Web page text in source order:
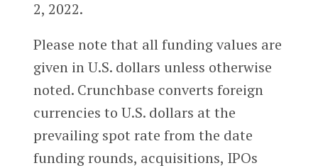
2, 2022.
Please note that all funding values are
given in U.S. dollars unless otherwise
noted. Crunchbase converts foreign
currencies to U.S. dollars at the
prevailing spot rate from the date
funding rounds, acquisitions, IPOs